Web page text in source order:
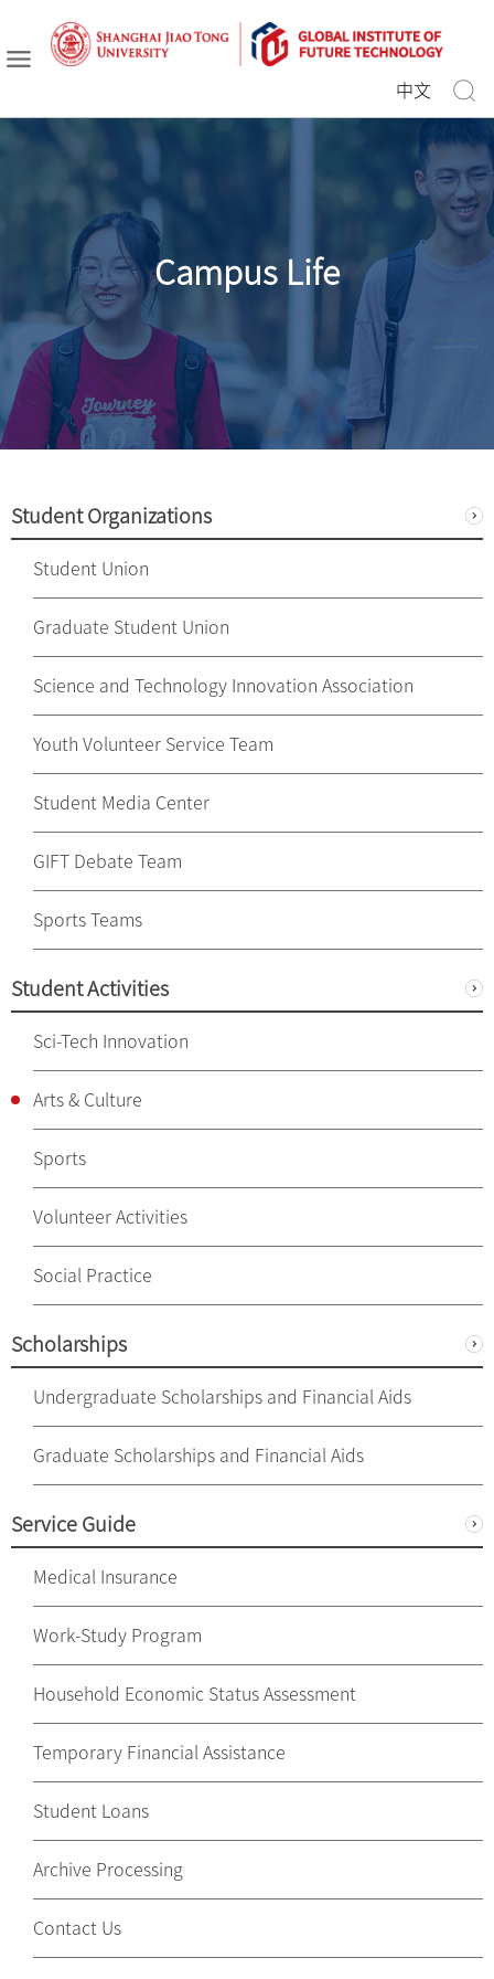
中文
Campus Life
Student Organizations
Student Union
Graduate Student Union
Science and Technology Innovation Association
Youth Volunteer Service Team
Student Media Center
GIFT Debate Team
Sports Teams
Student Activities
Sci-Tech Innovation
Arts & Culture
Sports
Volunteer Activities
Social Practice
Scholarships
Undergraduate Scholarships and Financial Aids
Graduate Scholarships and Financial Aids
Service Guide
Medical Insurance
Work-Study Program
Household Economic Status Assessment
Temporary Financial Assistance
Student Loans
Archive Processing
Contact Us